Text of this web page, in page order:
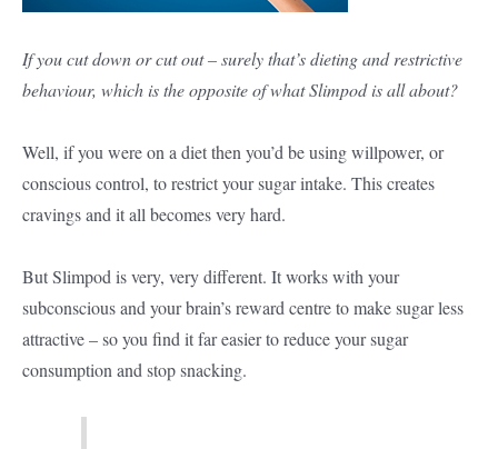
If you cut down or cut out – surely that’s dieting and restrictive
behaviour, which is the opposite of what Slimpod is all about?
Well, if you were on a diet then you’d be using willpower, or
conscious control, to restrict your sugar intake. This creates
cravings and it all becomes very hard.
But Slimpod is very, very different. It works with your
subconscious and your brain’s reward centre to make sugar less
attractive – so you find it far easier to reduce your sugar
consumption and stop snacking.